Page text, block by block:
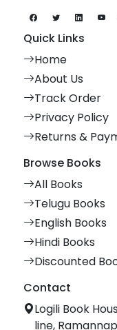
Quick Links
Home
About Us
Track Order
Privacy Policy
Returns &
Browse Books
All Books
Telugu Books
English Books
Hindi Books
Discounted
Contact
Logili Book
line,